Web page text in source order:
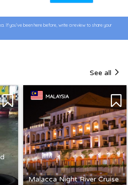
If you’ve been here before, write a review to share your
See all
MALAYSIA
Malacca Night River Cruise